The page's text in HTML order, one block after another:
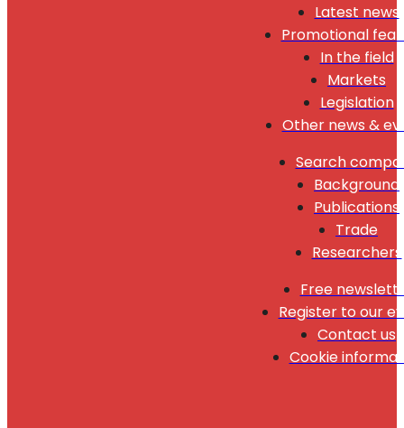
Latest news
Promotional
In the field
Markets
Legislation
Other news &
Search
Background
Publications
Trade
Researchers
Free
Register to our
Contact us
Cookie